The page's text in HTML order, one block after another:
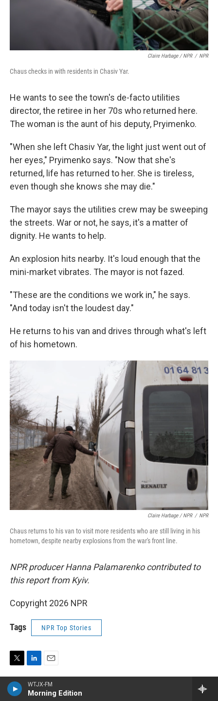
WTJX-FM
Morning Edition
Claire Harbage / NPR / NPR
Chaus checks in with residents in Chasiv Yar.
He wants to see the town's de-facto utilities
director, the retiree in her 70s who returned here.
The woman is the aunt of his deputy, Pryimenko.
"When she left Chasiv Yar, the light just went out of
her eyes," Pryimenko says. "Now that she's
returned, life has returned to her. She is tireless,
even though she knows she may die."
The mayor says the utilities crew may be sweeping
the streets. War or not, he says, it's a matter of
dignity. He wants to help.
An explosion hits nearby. It's loud enough that the
mini-market vibrates. The mayor is not fazed.
"These are the conditions we work in," he says.
"And today isn't the loudest day."
He returns to his van and drives through what's left
of his hometown.
Claire Harbage / NPR / NPR
Chaus returns to his van to visit more residents who are still living in his
hometown, despite nearby explosions from the war's front line.
NPR producer Hanna Palamarenko contributed to
this report from Kyiv.
Copyright 2026 NPR
Tags NPR Top Stories
w
i
t
i
n
k
m
a
i